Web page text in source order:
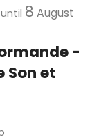
until 8 August
-
Son et